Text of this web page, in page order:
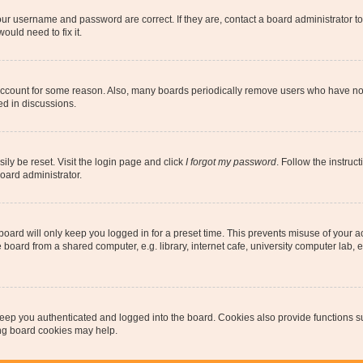
username and password are correct. If they are, contact a board administrator
need to fix it.
for some reason. Also, many boards periodically remove users who have
in discussions.
be reset. Visit the login page and click I forgot my password . Follow the
administrator.
will only keep you logged in for a preset time. This prevents misuse of your
from a shared computer, e.g. library, internet cafe, university computer lab,
you authenticated and logged into the board. Cookies also provide functions
board cookies may help.